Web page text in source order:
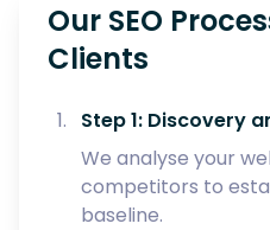
Our SEO
Clients
Step 1: Discovery
We analyse your
competitors to
baseline.